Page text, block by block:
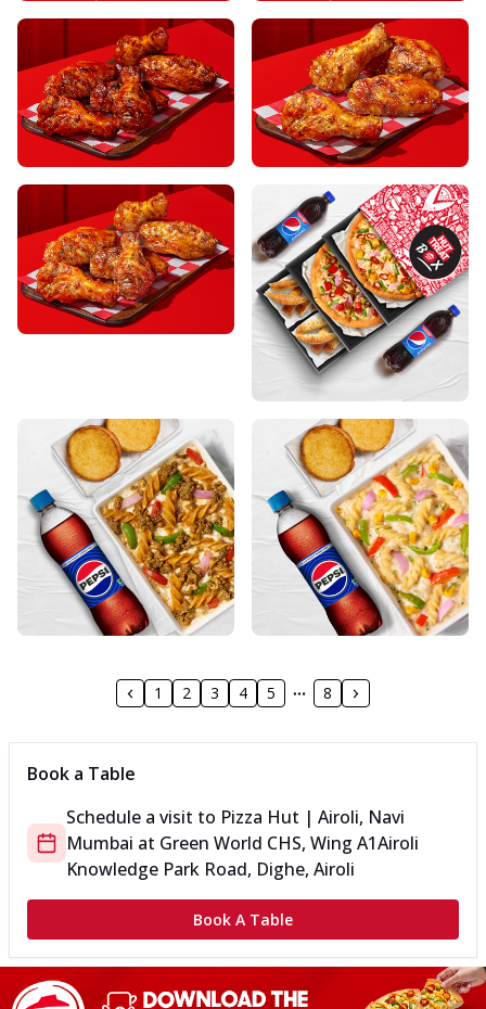
1 2 3 4 5 8
Book a Table
Schedule a visit to Pizza Hut | Airoli, Navi
Mumbai at Green World CHS, Wing A1Airoli
Knowledge Park Road, Dighe, Airoli
Book A Table